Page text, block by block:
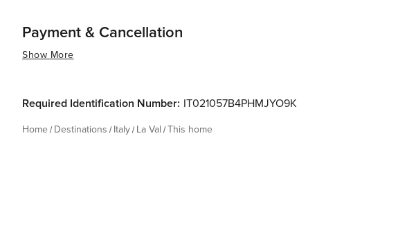
Payment & Cancellation
Show More
Required Identification Number: IT021057B4PHMJYO9K
Home Destinations Italy La Val This home